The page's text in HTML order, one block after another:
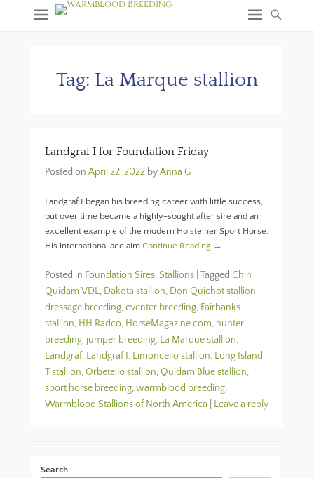
Tag: La Marque stallion
Landgraf I for Foundation Friday
Posted on April 22, 2022 byAnna G
Landgraf I began his breeding career with little success,
but over time became a highly-sought after sire and an
excellent example of the modern Holsteiner Sport Horse.
His international acclaim Continue Reading →
Posted in Foundation Sires, Stallions Tagged Chin
Quidam VDL, Dakota stallion, Don Quichot stallion,
dressage breeding,eventer breeding, Fairbanks
stallion, HH Radco, HorseMagazine.com, hunter
breeding, jumper breeding, La Marque stallion,
Landgraf, Landgraf I , Limoncello stallion, Long Island
T stallion,Orbetello stallion,Quidam Blue stallion,
sport horse breeding,warmblood breeding,
Warmblood Stallions of North America
Leave a reply
Search